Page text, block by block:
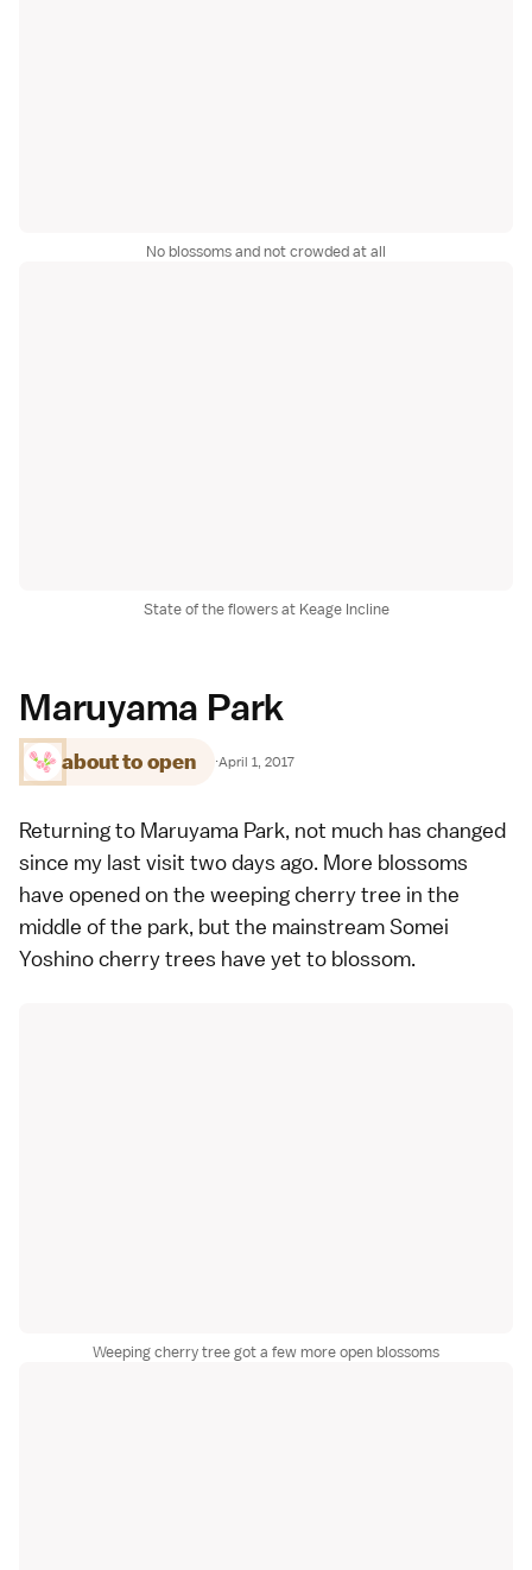
No blossoms and not crowded at all
State of the flowers at Keage Incline
Maruyama Park
about to open ·April 1, 2017
Returning to Maruyama Park, not much has changed
since my last visit two days ago. More blossoms
have opened on the weeping cherry tree in the
middle of the park, but the mainstreamSomei
Yoshinocherry trees have yet to blossom.
Weeping cherry tree got a few more open blossoms